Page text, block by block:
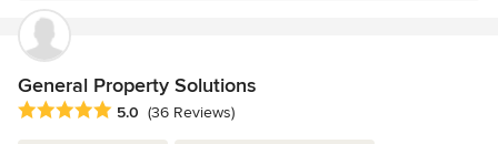
General Property Solutions
Average rating: 5 out of 5 stars
5.0 (36 Reviews)